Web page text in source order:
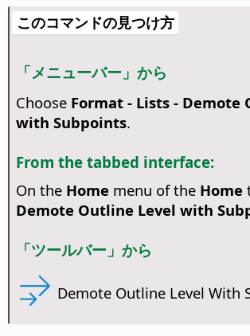
このコマンドの見つけ方
「メニューバー」から
Choose Format - Lists - Demote
with Subpoints.
From the tabbed interface:
On the Home menu of the Home
Demote Outline Level with
「ツールバー」から
Demote Outline Level With